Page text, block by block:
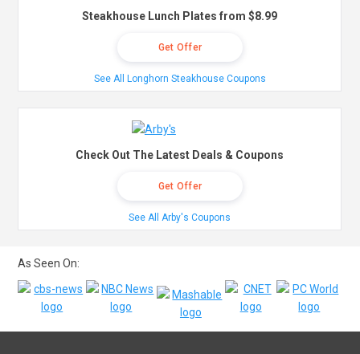
Steakhouse Lunch Plates from $8.99
Get Offer
See All Longhorn Steakhouse Coupons
Check Out The Latest Deals & Coupons
Get Offer
See All Arby's Coupons
As Seen On: